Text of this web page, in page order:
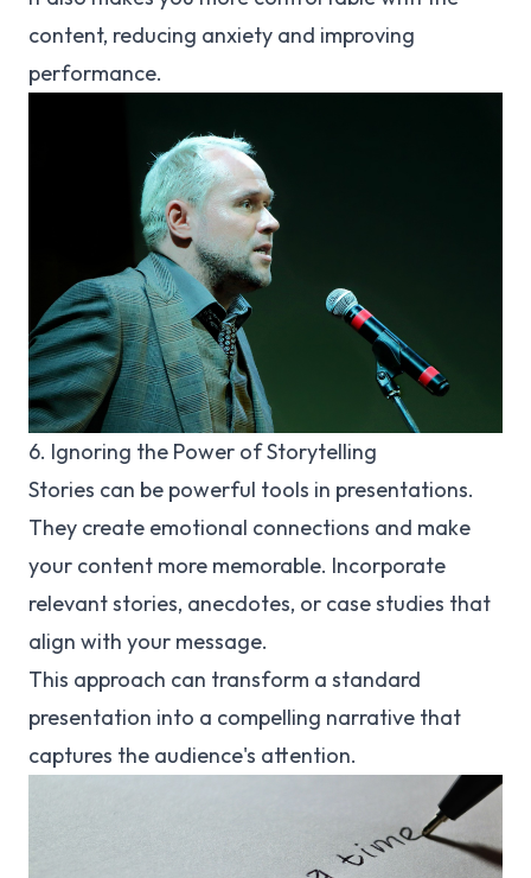
content, reducing anxiety and improving
performance.
6. Ignoring the Power of Storytelling
Stories can be powerful tools in presentations.
They create emotional connections and make
your content more memorable. Incorporate
relevant stories, anecdotes, or case studies that
align with your message.
This approach can transform a standard
presentation into a compelling narrative that
captures the audience's attention.